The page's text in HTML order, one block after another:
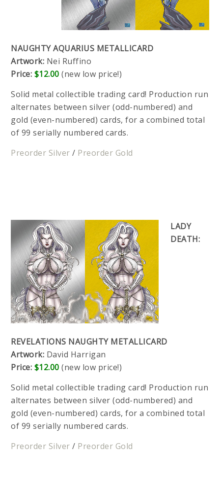
NAUGHTY AQUARIUS METALLICARD
Artwork: Nei Ruffino
Price: $12.00 (new low price!)
Solid metal collectible trading card! Production run
alternates between silver (odd-numbered) and
gold (even-numbered) cards, for a combined total
of 99 serially numbered cards.
Preorder Silver / Preorder Gold
LADY
DEATH:
REVELATIONS NAUGHTY METALLICARD
Artwork: David Harrigan
Price: $12.00 (new low price!)
Solid metal collectible trading card! Production run
alternates between silver (odd-numbered) and
gold (even-numbered) cards, for a combined total
of 99 serially numbered cards.
Preorder Silver / Preorder Gold